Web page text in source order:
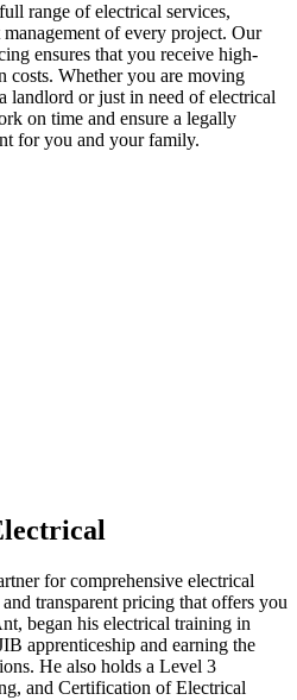
range of electrical services,
of every project. Our
ensures that you receive high-
costs. Whether you are moving
landlord or just in need of electrical
on time and ensure a legally
for you and your family.
for comprehensive electrical
transparent pricing that offers you
began his electrical training in
apprenticeship and earning the
He also holds a Level 3
and Certification of Electrical